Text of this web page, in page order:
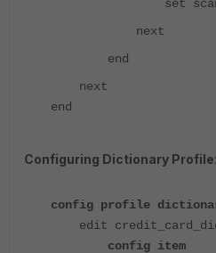
set scan-
next
end
next
end
Configuring Dictionary Profile:
config profile
edit
config item